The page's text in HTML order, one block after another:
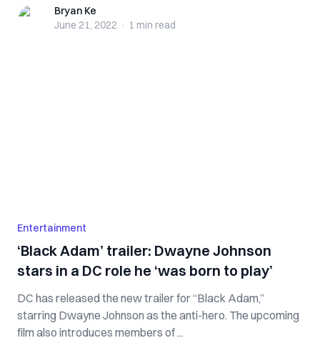
Bryan KeBryan Ke
June 21, 2022 · 1 min read
Entertainment
‘Black Adam’ trailer: Dwayne Johnson
stars in a DC role he ‘was born to play’
DC has released the new trailer for “Black Adam,”
starring Dwayne Johnson as the anti-hero. The upcoming
film also introduces members of ...